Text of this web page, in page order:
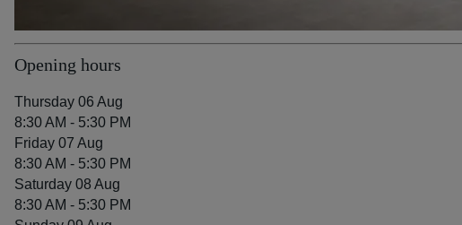
Opening hours
Thursday 06 Aug
8:30 AM - 5:30 PM
Friday 07 Aug
8:30 AM - 5:30 PM
Saturday 08 Aug
8:30 AM - 5:30 PM